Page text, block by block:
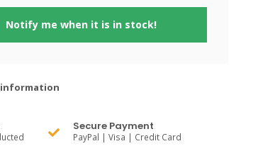
Notify me when it is in stock!
Secure Payment
PayPal | Visa | Credit Card